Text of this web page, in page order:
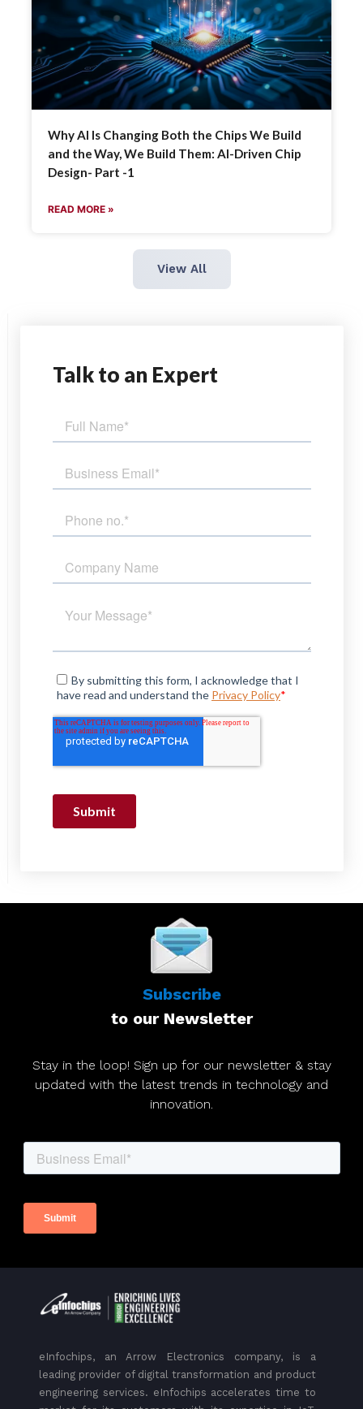
Why AI Is Changing Both the Chips We Build
and the Way, We Build Them: AI-Driven Chip
Design- Part -1
READ MORE »
View All
Talk to an Expert
Subscribe
to our Newsletter
Stay in the loop! Sign up for our newsletter & stay
updated with the latest trends in technology and
innovation.
eInfochips, an Arrow Electronics company, is a
leading provider of digital transformation and product
engineering services. eInfochips accelerates time to